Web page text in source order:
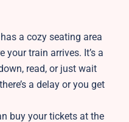
a cozy seating area
your train arrives. It’s a
read, or just wait
a delay or you get
buy your tickets at the